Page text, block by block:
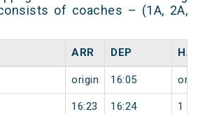
of coaches – (1A, 2A,
ARR DEP
origin 16:05
16:23 16:24 1